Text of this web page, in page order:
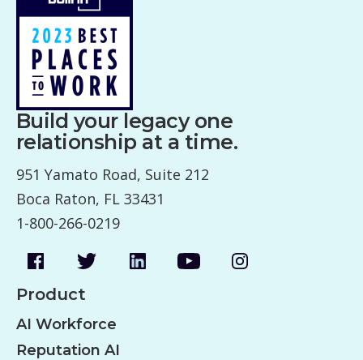
Build your legacy one
relationship at a time.
951 Yamato Road, Suite 212
Boca Raton, FL 33431
1-800-266-0219
Product
AI Workforce
Reputation AI